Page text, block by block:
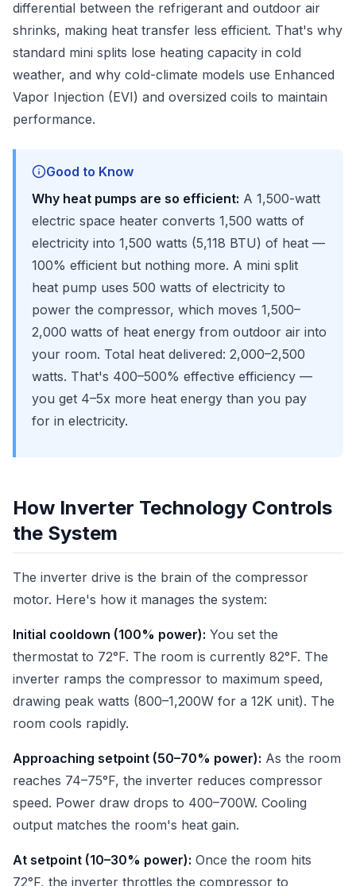
differential between the refrigerant and outdoor air
shrinks, making heat transfer less efficient. That's why
standard mini splits lose heating capacity in cold
weather, and why cold-climate models use Enhanced
Vapor Injection (EVI) and oversized coils to maintain
performance.
Good to Know
Why heat pumps are so efficient: A 1,500-watt
electric space heater converts 1,500 watts of
electricity into 1,500 watts (5,118 BTU) of heat —
100% efficient but nothing more. A mini split
heat pump uses 500 watts of electricity to
power the compressor, which moves 1,500–
2,000 watts of heat energy from outdoor air into
your room. Total heat delivered: 2,000–2,500
watts. That's 400–500% effective efficiency —
you get 4–5x more heat energy than you pay
for in electricity.
How Inverter Technology Controls
the System
The inverter drive is the brain of the compressor
motor. Here's how it manages the system:
Initial cooldown (100% power): You set the
thermostat to 72°F. The room is currently 82°F. The
inverter ramps the compressor to maximum speed,
drawing peak watts (800–1,200W for a 12K unit). The
room cools rapidly.
Approaching setpoint (50–70% power): As the room
reaches 74–75°F, the inverter reduces compressor
speed. Power draw drops to 400–700W. Cooling
output matches the room's heat gain.
At setpoint (10–30% power): Once the room hits
72°F, the inverter throttles the compressor to